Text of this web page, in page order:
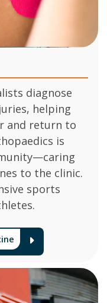
diagnose
helping
and return to
is
to the clinic.
sports
Arrow